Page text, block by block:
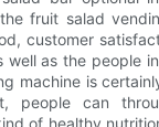
fruit salad
customer
well as the people
machine is
people can